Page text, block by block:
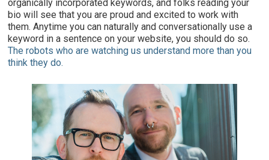
organically incorporated keywords, and folks reading your
bio will see that you are proud and excited to work with
them. Anytime you can naturally and conversationally use a
keyword in a sentence on your website, you should do so.
The robots who are watching us understand more than you
think they do.